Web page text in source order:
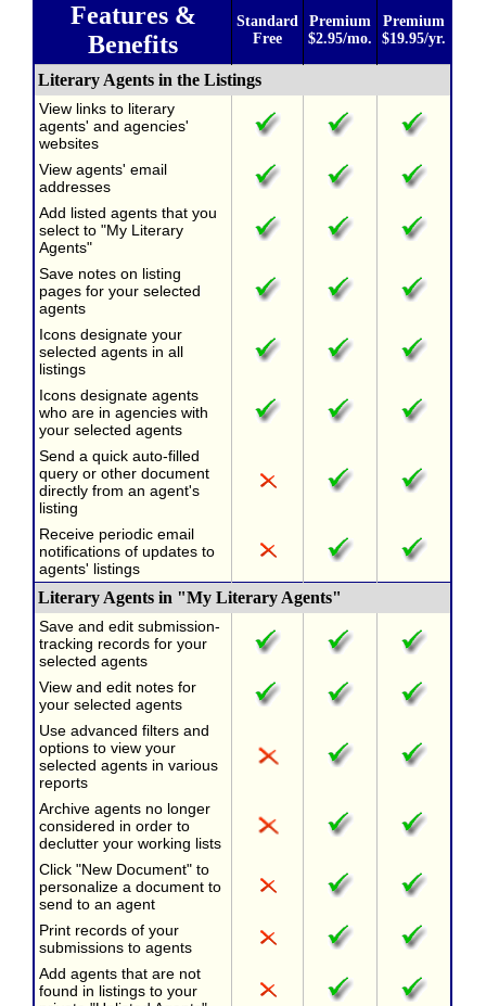
Features &
Benefits
Standard
Free
Premium
$2.95/mo.
Premium
$19.95/yr.
Literary Agents in the Listings
View links to literary
agents' and agencies'
websites
View agents' email
addresses
Add listed agents that you
select to "My Literary
Agents"
Save notes on listing
pages for your selected
agents
Icons designate your
selected agents in all
listings
Icons designate agents
who are in agencies with
your selected agents
Send a quick auto-filled
query or other document
directly from an agent's
listing
Receive periodic email
notifications of updates to
agents' listings
Literary Agents in "My Literary Agents"
Save and edit submission-
tracking records for your
selected agents
View and edit notes for
your selected agents
Use advanced filters and
options to view your
selected agents in various
reports
Archive agents no longer
considered in order to
declutter your working lists
Click "New Document" to
personalize a document to
send to an agent
Print records of your
submissions to agents
Add agents that are not
found in listings to your